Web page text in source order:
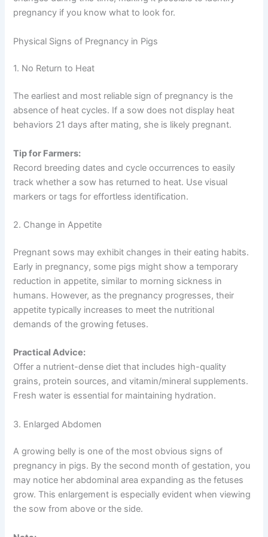
pregnancy if you know what to look for.
Physical Signs of Pregnancy in Pigs
1. No Return to Heat
The earliest and most reliable sign of pregnancy is the
absence of heat cycles. If a sow does not display heat
behaviors 21 days after mating, she is likely pregnant.
Tip for Farmers:
Record breeding dates and cycle occurrences to easily
track whether a sow has returned to heat. Use visual
markers or tags for effortless identification.
2. Change in Appetite
Pregnant sows may exhibit changes in their eating habits.
Early in pregnancy, some pigs might show a temporary
reduction in appetite, similar to morning sickness in
humans. However, as the pregnancy progresses, their
appetite typically increases to meet the nutritional
demands of the growing fetuses.
Practical Advice:
Offer a nutrient-dense diet that includes high-quality
grains, protein sources, and vitamin/mineral supplements.
Fresh water is essential for maintaining hydration.
3. Enlarged Abdomen
A growing belly is one of the most obvious signs of
pregnancy in pigs. By the second month of gestation, you
may notice her abdominal area expanding as the fetuses
grow. This enlargement is especially evident when viewing
the sow from above or the side.